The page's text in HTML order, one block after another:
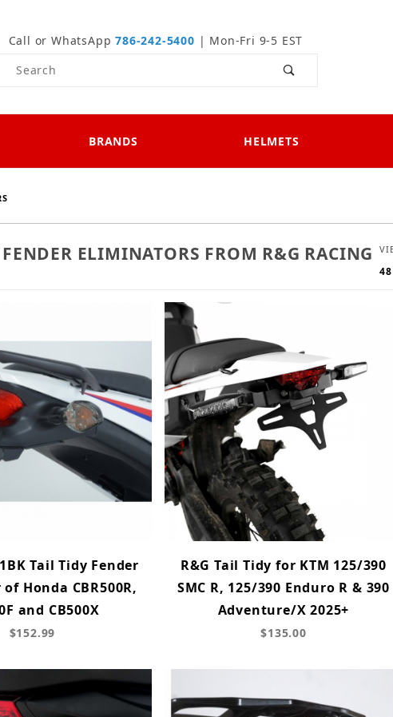
Call or WhatsApp786-242-5400 | Mon-Fri 9-5 EST
Product Search
BRANDS HELMETS
ELIMINATORS FROM R&G RACING
Tail Tidy Fender
Honda CBR500R,
and CB500X
$152.99
R&G Tail Tidy for KTM 125/390
SMC R, 125/390 Enduro R & 390
Adventure/X 2025+
$135.00